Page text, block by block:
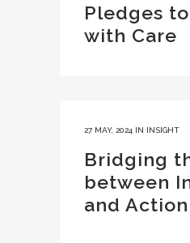
Pledges
with Care
27 MAY, 2024 IN INSIGHT
Bridging
between
and Action